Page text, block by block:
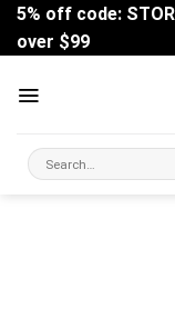
Skip
content
5% off code:
over $99
Search
for: